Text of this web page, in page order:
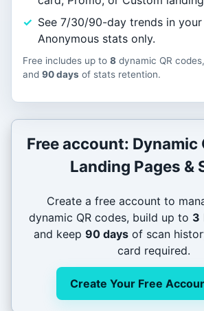
See 7/30/90-day trends in your
Anonymous stats only.
Free includes up to 8 dynamic QR codes,
and 90 days of stats retention.
Free account: Dynamic
Landing Pages &
Create a free account to
dynamic QR codes, build up to 3
and keep 90 days of scan
card required.
Create Your Free